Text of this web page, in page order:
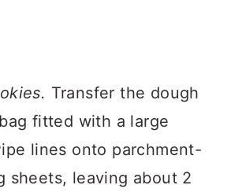
Transfer the dough
fitted with a large
lines onto parchment-
sheets, leaving about 2